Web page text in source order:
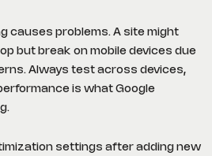
causes problems. A site might
but break on mobile devices due
Always test across devices,
is what Google
settings after adding new